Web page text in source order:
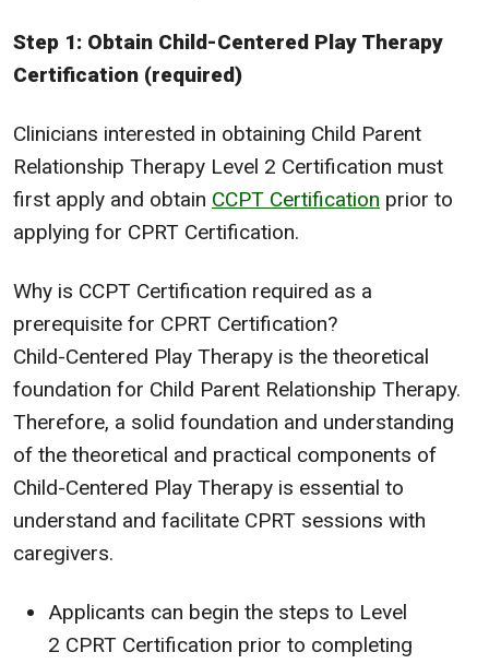
Step 1: Obtain Child-Centered Play Therapy
Certification (required)
Clinicians interested in obtaining Child Parent
Relationship Therapy Level 2 Certification must
first apply and obtain CCPT Certification prior to
applying for CPRT Certification.
Why is CCPT Certification required as a
prerequisite for CPRT Certification?
Child-Centered Play Therapy is the theoretical
foundation for Child Parent Relationship Therapy.
Therefore, a solid foundation and understanding
of the theoretical and practical components of
Child-Centered Play Therapy is essential to
understand and facilitate CPRT sessions with
caregivers.
Applicants can begin the steps to Level
2 CPRT Certification prior to completing